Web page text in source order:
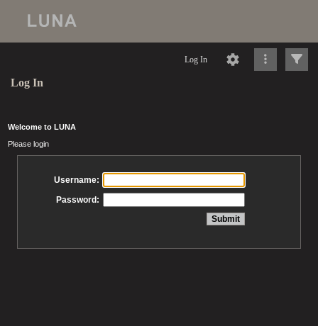
Log In
Log In
Welcome to LUNA
Please login
Username:
Password: